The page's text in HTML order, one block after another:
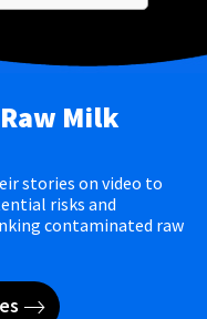
Milk
stories on video to
risks and
contaminated raw